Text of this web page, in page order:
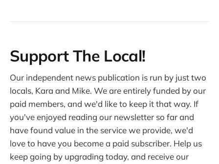
Support The Local!
Our independent news publication is run by just two
locals, Kara and Mike. We are entirely funded by our
paid members, and we'd like to keep it that way. If
you've enjoyed reading our newsletter so far and
have found value in the service we provide, we'd
love to have you become a paid subscriber. Help us
keep going by upgrading today, and receive our